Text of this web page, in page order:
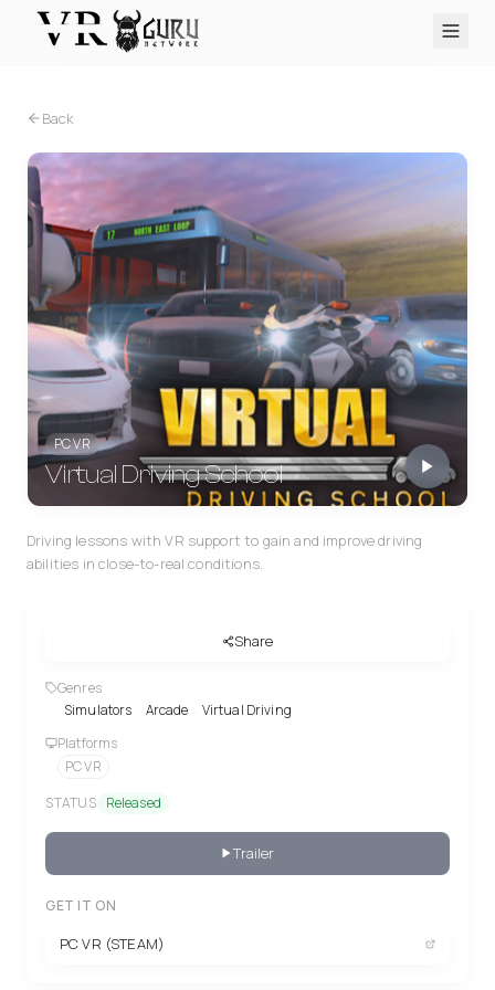
Reviews
Q&A
About
PLATFORMS
PC VR Quest Pico Apple Vision Pro
Back
PC VR
Virtual Driving School
Driving lessons with VR support to gain and improve driving
abilities in close-to-real conditions.
Share
Genres
Simulators
Arcade
Virtual Driving
Platforms
PC VR
STATUS Released
Trailer
GET IT ON
PC VR (STEAM)